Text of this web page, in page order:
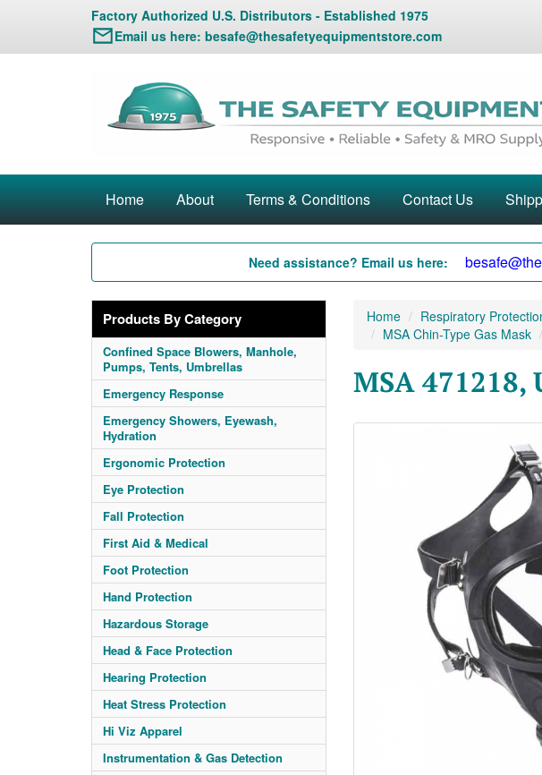
Factory Authorized U.S. Distributors - Established 1975
Email us here: besafe@thesafetyequipmentstore.com
Home About Terms & Conditions Contact Us
Need assistance? Email us here:
Products By Category
Confined Space Blowers, Manhole,
Pumps, Tents, Umbrellas
Emergency Response
Emergency Showers, Eyewash,
Hydration
Ergonomic Protection
Eye Protection
Fall Protection
First Aid & Medical
Foot Protection
Hand Protection
Hazardous Storage
Head & Face Protection
Hearing Protection
Heat Stress Protection
Hi Viz Apparel
Instrumentation & Gas Detection
Home Respiratory
MSA Chin-Type Gas Mask
MSA 471218,